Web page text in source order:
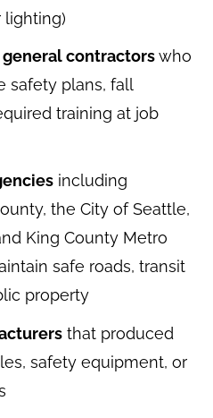
lighting)
contractorswho
safety plans, fall
training at job
including
the City of Seattle,
King County Metro
safe roads, transit
property
that produced
safety equipment, or